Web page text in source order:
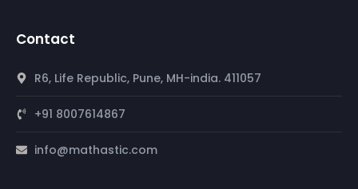
Contact
R6, Life Republic, Pune, MH-india. 411057
+91 8007614867
info@mathastic.com